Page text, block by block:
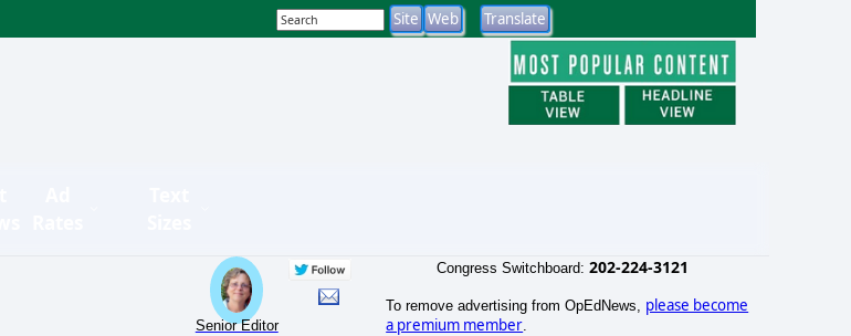
Senior Editor
Congress Switchboard: 202-224-3121
To remove advertising from OpEdNews, please become
a premium member